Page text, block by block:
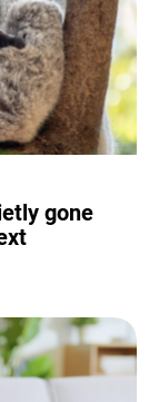
gone